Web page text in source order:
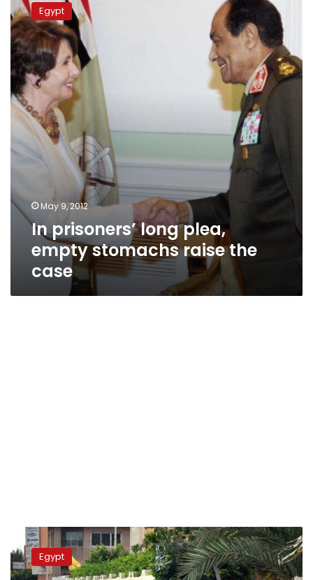
long
plea,
empty
stomachs
raise
the
case
Egypt
May 9, 2012
In prisoners’ long plea,
empty stomachs raise the
case
Activists
hold
sit-
Egypt